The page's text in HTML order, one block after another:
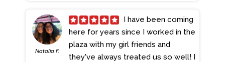
Natalia F.
here for years since I worked in the
plaza with my girl friends and
they've always treated us so well! I